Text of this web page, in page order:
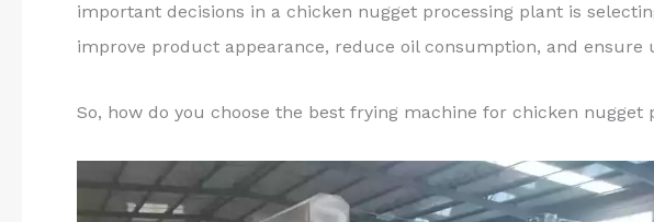
important decisions in a chicken nugget processing plant is
improve product appearance, reduce oil consumption, and
So, how do you choose the best frying machine for chicken nugget